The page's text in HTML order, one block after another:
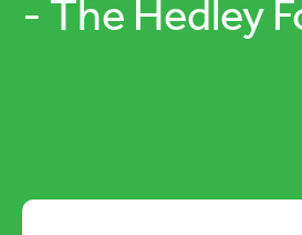
- The Hedley